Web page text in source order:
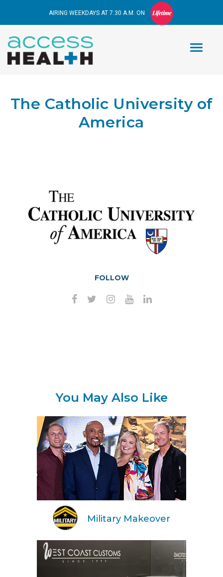
AIRING WEEKDAYS AT 7:30 A.M. ON
The Catholic University of
America
FOLLOW
You May Also Like
Military Makeover